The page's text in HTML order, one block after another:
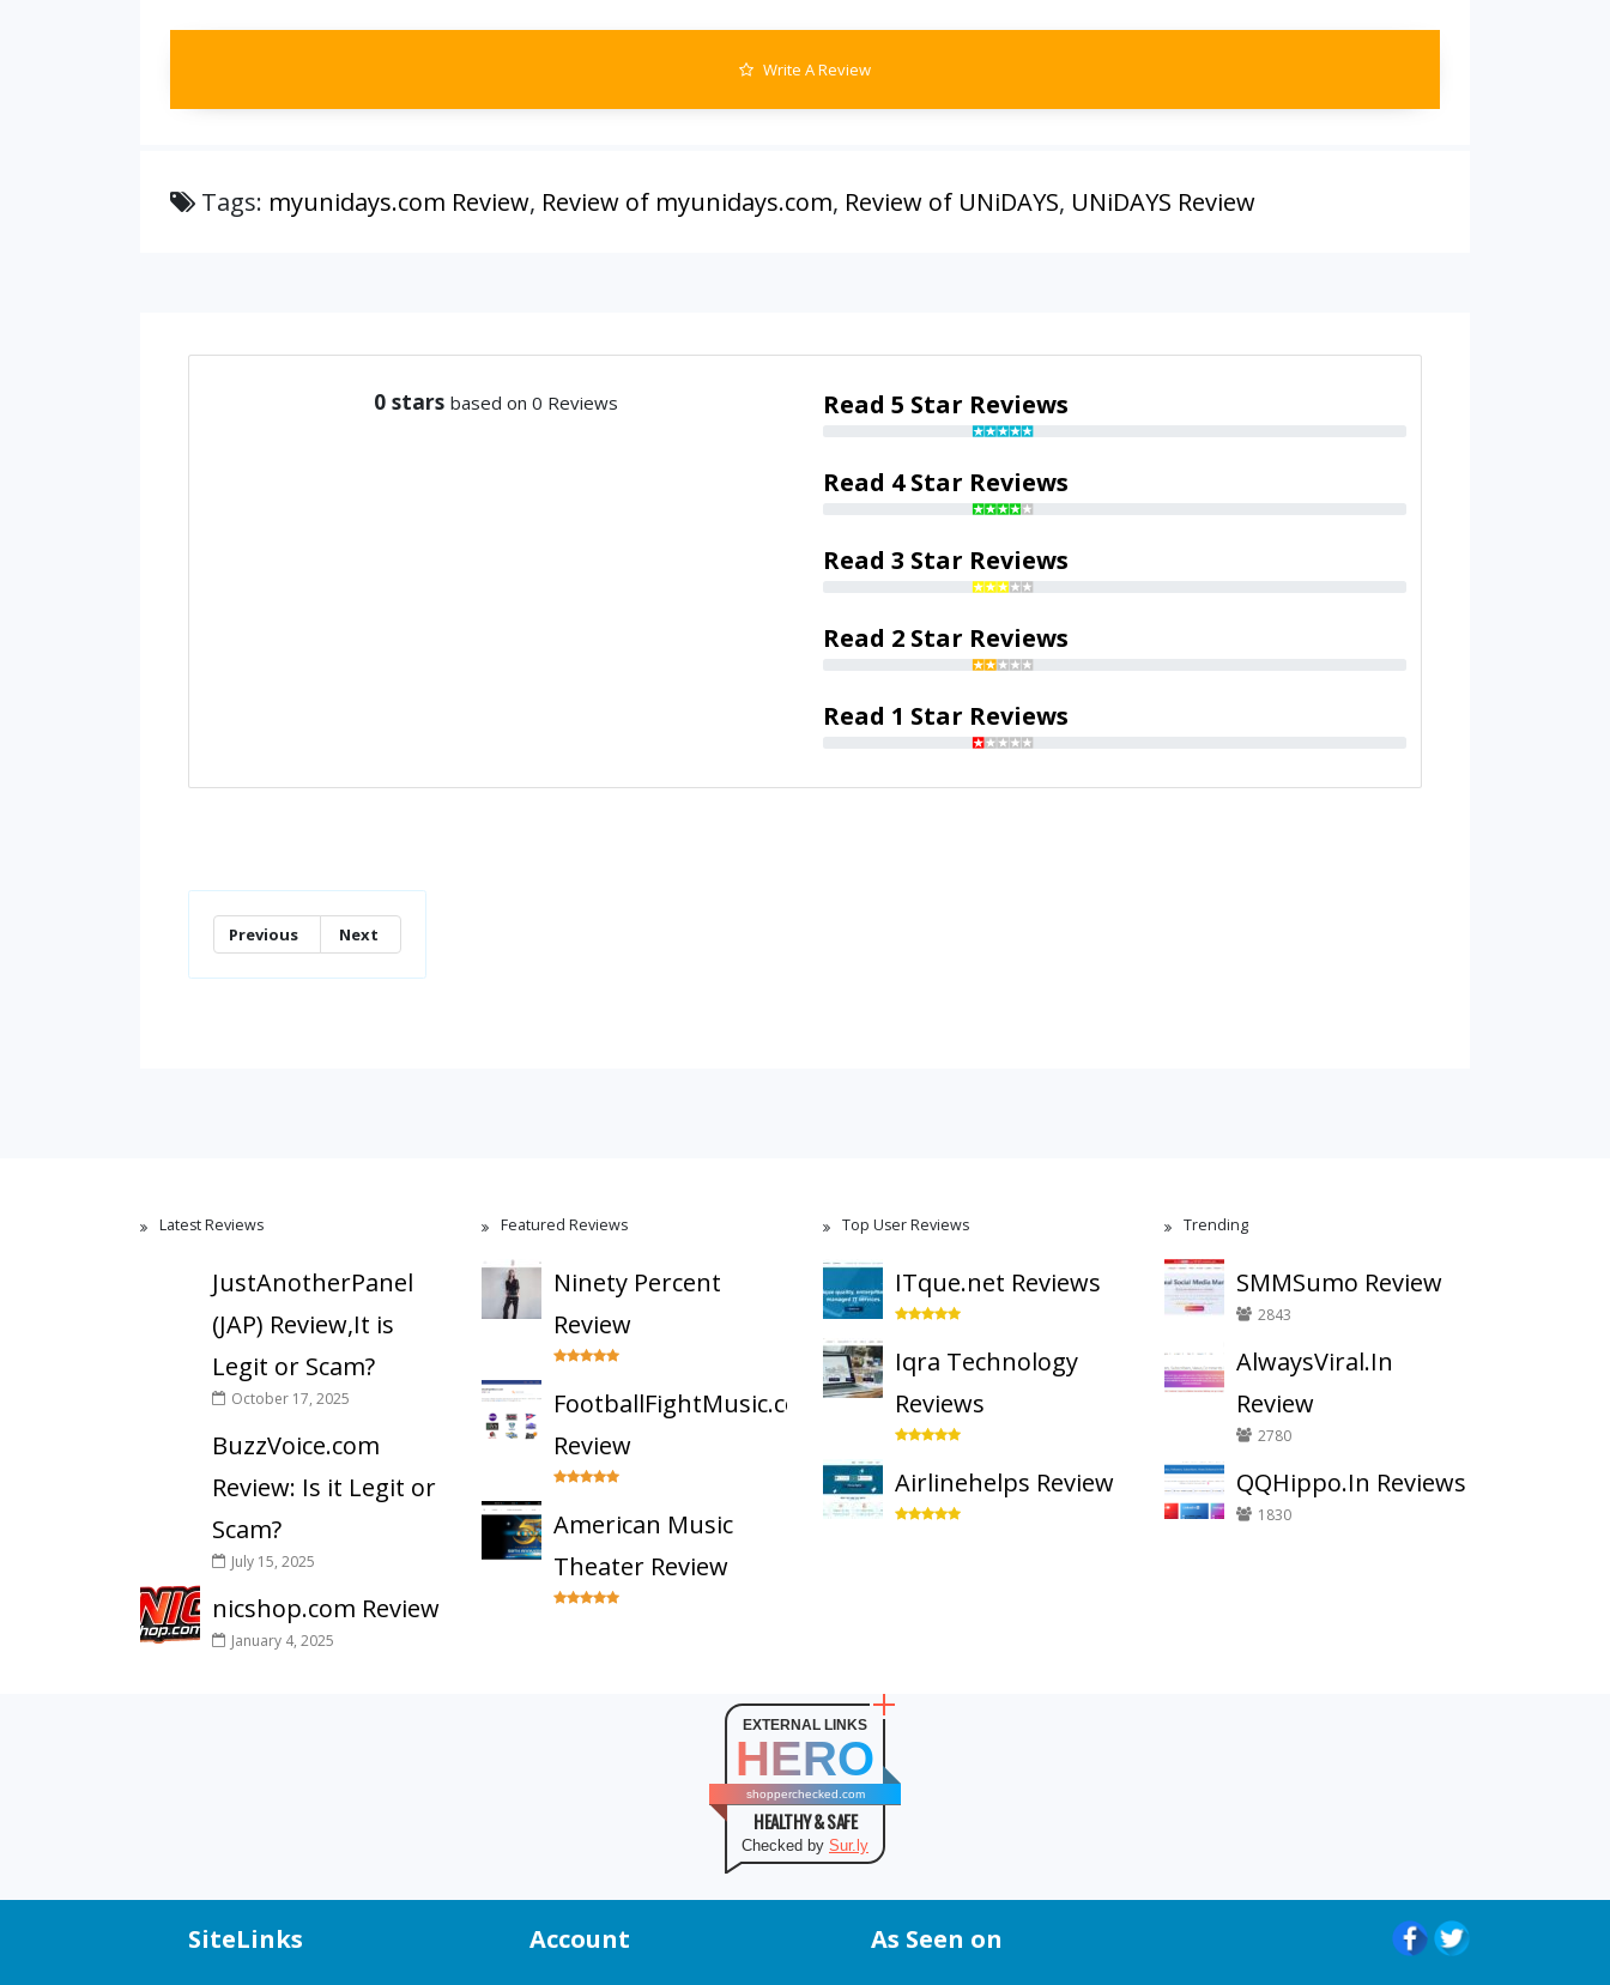
Write A Review
Tags: myunidays.com Review, Review of myunidays.com, Review of UNiDAYS, UNiDAYS Review
0 stars based on 0 Reviews Read 5 Star Reviews
Read 4 Star Reviews
Read 3 Star Reviews
Read 2 Star Reviews
Read 1 Star Reviews
Previous Next
Latest Reviews
JustAnotherPanel
(JAP) Review,It is
Legit or Scam?
October 17, 2025
BuzzVoice.com
Review: Is it Legit or
Scam?
July 15, 2025
nicshop.com Review
January 4, 2025
Featured Reviews
Ninety Percent
Review
FootballFightMusic.com
Review
American Music
Theater Review
Top User Reviews
ITque.net Reviews
Iqra Technology
Reviews
Airlinehelps Review
Trending
SMMSumo Review
2843
AlwaysViral.In
Review
2780
QQHippo.In Reviews
1830
EXTERNAL LINKS
HERO
shopperchecked.com
HEALTHY & SAFE
Checked by Sur.ly
SiteLinks Account As Seen on